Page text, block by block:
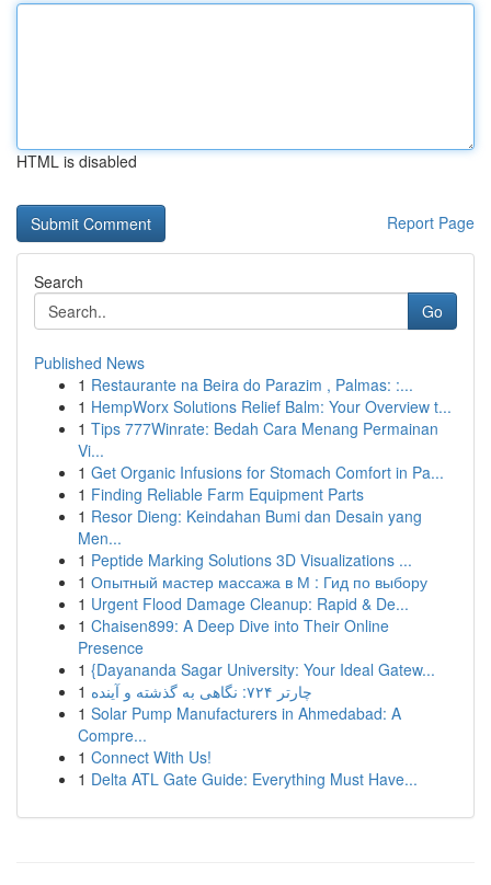
HTML is disabled
Report Page
Search
Go
Published News
1 Restaurante na Beira do Parazim , Palmas: :...
1 HempWorx Solutions Relief Balm: Your Overview t...
1 Tips 777Winrate: Bedah Cara Menang Permainan
Vi...
1 Get Organic Infusions for Stomach Comfort in Pa...
1 Finding Reliable Farm Equipment Parts
1 Resor Dieng: Keindahan Bumi dan Desain yang
Men...
1 Peptide Marking Solutions 3D Visualizations ...
1 Опытный мастер массажа в М : Гид по выбору
1 Urgent Flood Damage Cleanup: Rapid & De...
1 Chaisen899: A Deep Dive into Their Online
Presence
1 {Dayananda Sagar University: Your Ideal Gatew...
1
چارتر ۷۲۴: نگاهی به گذشته و آینده
1 Solar Pump Manufacturers in Ahmedabad: A
Compre...
1 Connect With Us!
1 Delta ATL Gate Guide: Everything Must Have...